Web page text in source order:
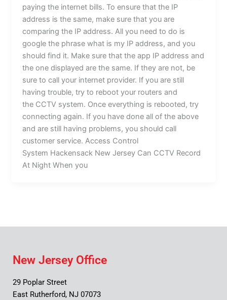
paying the internet bills. To ensure that the IP
address is the same, make sure that you are
comparing the IP address. All you need to do is
google the phrase what is my IP address, and you
should find it. Make sure that the app IP address and
the one displayed are the same. If they are not, be
sure to call your internet provider. If you are still
having trouble, try to reboot your routers and
the CCTV system. Once everything is rebooted, try
connecting again. If you have done all of the above
and are still having problems, you should call
customer service. Access Control
System Hackensack New Jersey Can CCTV Record
At Night When you
New Jersey Office
29 Poplar Street
East Rutherford, NJ 07073